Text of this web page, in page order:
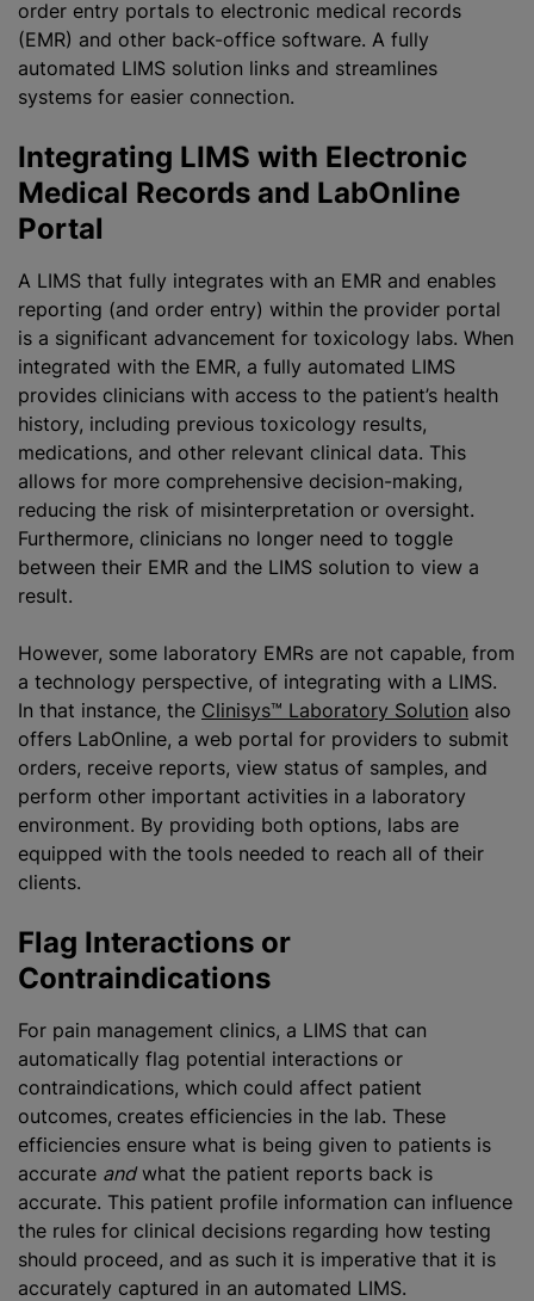
order entry portals to electronic medical records
(EMR) and other back-office software. A fully
automated LIMS solution links and streamlines
systems for easier connection.
Integrating LIMS with Electronic
Medical Records and LabOnline
Portal
A LIMS that fully integrates with an EMR and enables
reporting (and order entry) within the provider portal
is a significant advancement for toxicology labs. When
integrated with the EMR, a fully automated LIMS
provides clinicians with access to the patient’s health
history, including previous toxicology results,
medications, and other relevant clinical data. This
allows for more comprehensive decision-making,
reducing the risk of misinterpretation or oversight.
Furthermore, clinicians no longer need to toggle
between their EMR and the LIMS solution to view a
result.
However, some laboratory EMRs are not capable, from
a technology perspective, of integrating with a LIMS.
In that instance, the Clinisys™ Laboratory Solution also
offers LabOnline, a web portal for providers to submit
orders, receive reports, view status of samples, and
perform other important activities in a laboratory
environment. By providing both options, labs are
equipped with the tools needed to reach all of their
clients.
Flag Interactions or
Contraindications
For pain management clinics, a LIMS that can
automatically flag potential interactions or
contraindications, which could affect patient
outcomes, creates efficiencies in the lab. These
efficiencies ensure what is being given to patients is
accurate andwhat the patient reports back is
accurate. This patient profile information can influence
the rules for clinical decisions regarding how testing
should proceed, and as such it is imperative that it is
accurately captured in an automated LIMS.